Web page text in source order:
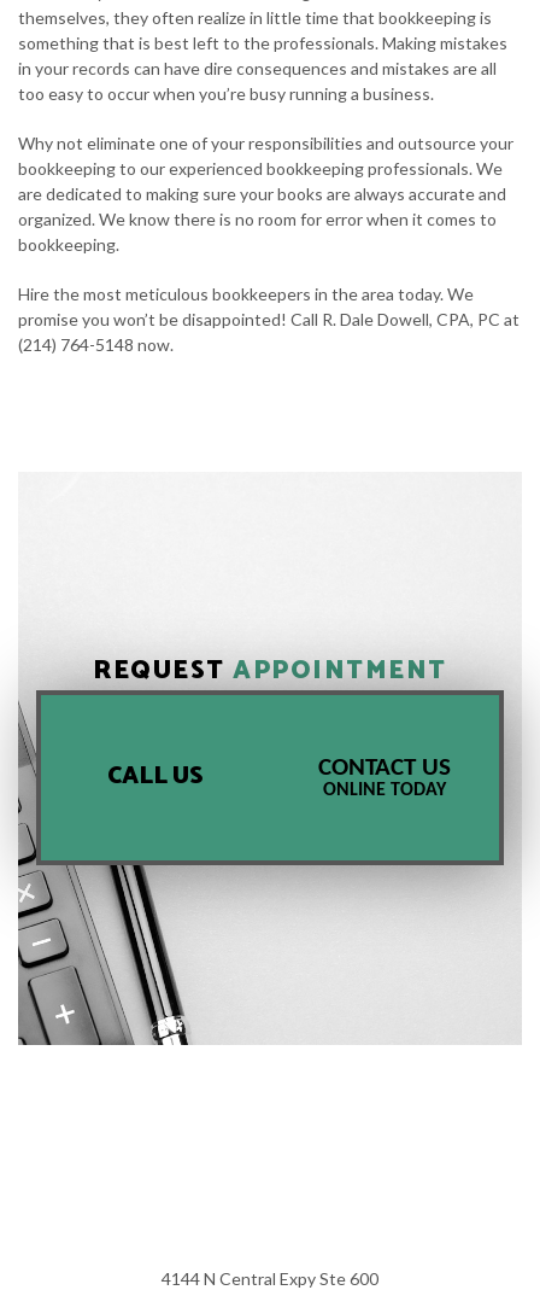
themselves, they often realize in little time that bookkeeping is
something that is best left to the professionals. Making mistakes
in your records can have dire consequences and mistakes are all
too easy to occur when you’re busy running a business.
Why not eliminate one of your responsibilities and outsource your
bookkeeping to our experienced bookkeeping professionals. We
are dedicated to making sure your books are always accurate and
organized. We know there is no room for error when it comes to
bookkeeping.
Hire the most meticulous bookkeepers in the area today. We
promise you won’t be disappointed! Call R. Dale Dowell, CPA, PC at
(214) 764-5148 now.
REQUESTAPPOINTMENT
CALL US CONTACT US
ONLINE TODAY
4144 N Central Expy Ste 600